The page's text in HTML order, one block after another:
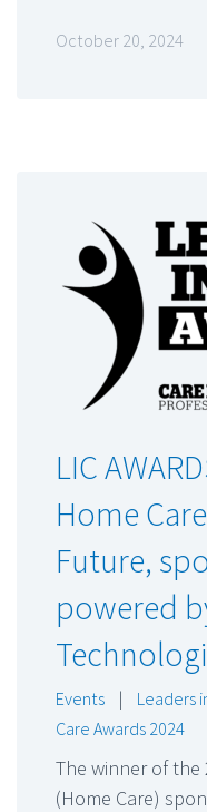
October 20, 2024
LIC
Home
Future,
powered
Events | Leaders
Care Awards 2024
The winner of the
(Home Care)